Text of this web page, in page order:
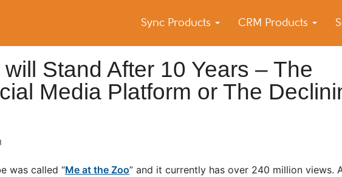
Sync Products CRM Products
Blog
and Tips – Android and iPhone Sync
Stand After 10 Years – The
Media Platform or The
was called “Me at the Zoo” and it currently has over 240 million views.